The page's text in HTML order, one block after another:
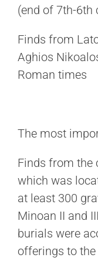
(end of 7th-6th
Finds from
Aghios
Roman times
The most
Finds from the
which was
at least 300
Minoan II and
burials were
offerings to